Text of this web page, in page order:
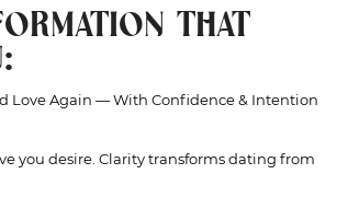
THAT
Love Again — With Confidence & Intention
you desire. Clarity transforms dating from